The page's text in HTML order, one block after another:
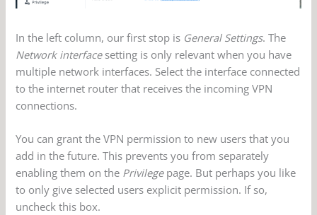
In the left column, our first stop is General Settings. The
Network interfacesetting is only relevant when you have
multiple network interfaces. Select the interface connected
to the internet router that receives the incoming VPN
connections.
You can grant the VPN permission to new users that you
add in the future. This prevents you from separately
enabling them on the Privilegepage. But perhaps you like
to only give selected users explicit permission. If so,
uncheck this box.